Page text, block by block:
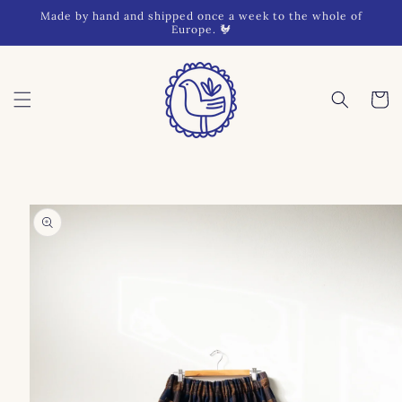
Skip to
Made by hand and shipped once a week to the whole of
Europe. 🐓
Cart
product
information